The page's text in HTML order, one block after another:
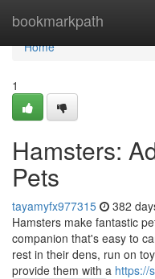
bookmarkpath
Home
Home
1
Hamsters:
Pets
tayamyfx977315 382
Hamsters make fantastic
companion that's easy to
rest in their dens, run on
provide them with a https://